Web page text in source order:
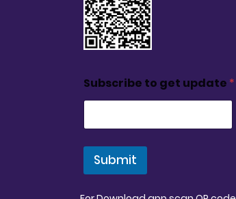
Subscribe to get update *
Submit